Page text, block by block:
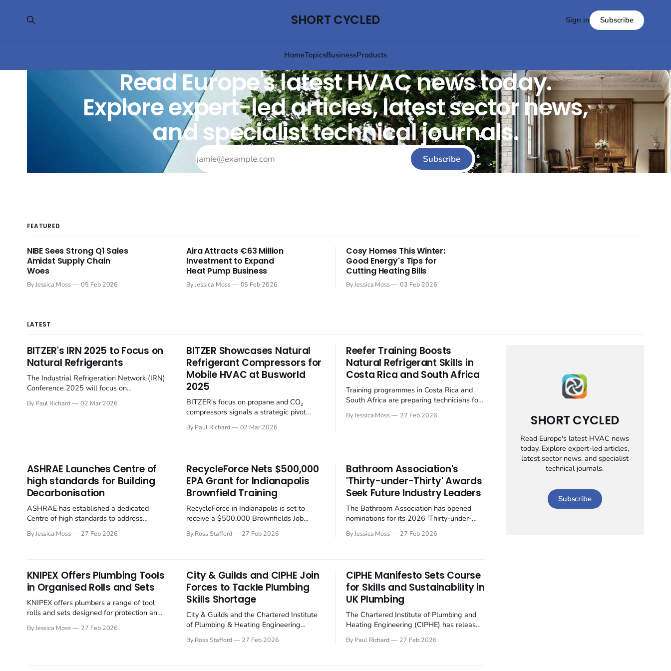
SHORT CYCLED
HomeTopicsBusinessProducts
Sign in Subscribe
Read Europe's latest HVAC news today.
Explore expert-led articles, latest sector news,
and specialist technical journals.
Subscribe
FEATURED
NIBE Sees Strong Q1 Sales
Amidst Supply Chain
Woes
By Jessica Moss 05 Feb 2026
Aira Attracts €63 Million
Investment to Expand
Heat Pump Business
By Jessica Moss 05 Feb 2026
Cosy Homes This Winter:
Good Energy's Tips for
Cutting Heating Bills
By Jessica Moss 03 Feb 2026
LATEST
BITZER's IRN 2025 to Focus on
Natural Refrigerants
The Industrial Refrigeration Network (IRN)
Conference 2025 will focus on
Hosted by BITZER at the SCHAUFLER
conference will focus
By Paul Richard 02 Mar 2026
BITZER Showcases Natural
Refrigerant Compressors for
Mobile HVAC at Busworld
2025
BITZER's focus on propane and CO₂
compressors signals a strategic pivot
the rapidly electrifying public transport
conditioning and heat pump systems,
emphasising both energy efficiency and
the use
By Paul Richard 02 Mar 2026
Reefer Training Boosts
Natural Refrigerant Skills in
Costa Rica and South Africa
Training programmes in Costa Rica and
South Africa are preparing technicians for
refrigerants in the refrigerated container
and propane (R290), to mitigate
environmental impact.
By Jessica Moss 27 Feb 2026
ASHRAE Launches Centre of
high standards for Building
Decarbonisation
ASHRAE has established a dedicated
Centre of high standards to address
signalling an alignment with global
the building sector to reduce its
environmental impact. ASHRAE's new
Centre of high standards for Building
Decarbonization (CEBD)
By Jessica Moss 27 Feb 2026
RecycleForce Nets $500,000
EPA Grant for Indianapolis
Brownfield Training
RecycleForce in Indianapolis is set to
receive a $500,000 Brownfields Job
Protection Agency (EPA), a move aimed at
By Ross Stafford 27 Feb 2026
Bathroom Association's
'Thirty-under-Thirty' Awards
Seek Future Industry Leaders
The Bathroom Association has opened
nominations for its 2026 'Thirty-under-
promote the next generation of talent
Thirty' Awards 2026 aim to highlight
individuals aged 29 or under who
By Jessica Moss 27 Feb 2026
KNIPEX Offers Plumbing Tools
in Organised Rolls and Sets
KNIPEX offers plumbers a range of tool
rolls and sets designed for protection and
tool rolls and bundled sets for some of its
By Jessica Moss 27 Feb 2026
City & Guilds and CIPHE Join
Forces to Tackle Plumbing
Skills Shortage
City & Guilds and the Chartered Institute
of Plumbing & Heating Engineering
gaps and enhance training standards in
By Ross Stafford 27 Feb 2026
CIPHE Manifesto Sets Course
for Skills and Sustainability in
UK Plumbing
The Chartered Institute of Plumbing and
Heating Engineering (CIPHE) has released
strategic priorities for the UK's plumbing
By Paul Richard 27 Feb 2026
SHORT CYCLED
Read Europe's latest HVAC news
today. Explore expert-led articles,
latest sector news, and specialist
technical journals.
Subscribe